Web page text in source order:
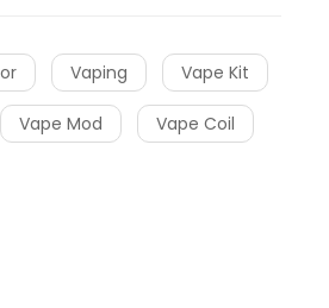
Vaping Vape Kit
Vape Mod Vape Coil